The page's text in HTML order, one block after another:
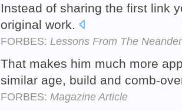
Instead of sharing the first link
original work.
FORBES: Lessons From The
That makes him much more
similar age, build and comb-
FORBES: Magazine Article